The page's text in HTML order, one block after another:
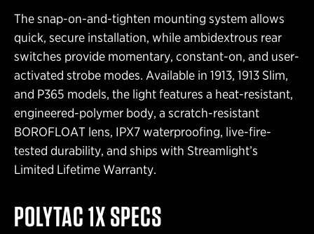
The snap-on-and-tighten mounting system allows
quick, secure installation, while ambidextrous rear
switches provide momentary, constant-on, and user-
activated strobe modes. Available in 1913, 1913 Slim,
and P365 models, the light features a heat-resistant,
engineered-polymer body, a scratch-resistant
BOROFLOAT lens, IPX7 waterproofing, live-fire-
tested durability, and ships with Streamlight’s
Limited Lifetime Warranty.
POLYTAC 1XSPECS